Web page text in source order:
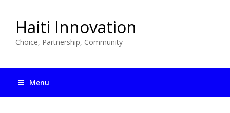
Haiti Innovation
Choice, Partnership, Community
Menu